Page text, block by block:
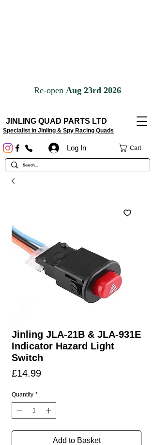
JINLING QUAD PARTS LTD
Specialist in Jinling & Spy Racing Quads
Cart
Log In
Jinling JLA-21B & JLA-931E
Indicator Hazard Light
Switch
£14.99Price
Quantity *
Add to Basket